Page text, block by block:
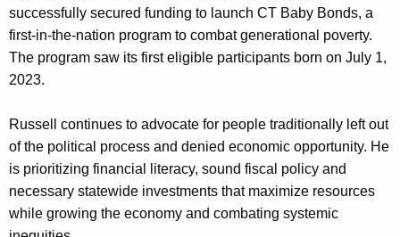
successfully secured funding to launch CT Baby Bonds, a
first-in-the-nation program to combat generational poverty.
The program saw its first eligible participants born on July 1,
2023.
Russell continues to advocate for people traditionally left out
of the political process and denied economic opportunity. He
is prioritizing financial literacy, sound fiscal policy and
necessary statewide investments that maximize resources
while growing the economy and combating systemic